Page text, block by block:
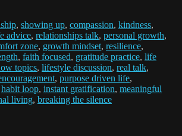
, showing up, compassion, kindness,
advice, relationships talk, personal growth,
zone, growth mindset, resilience,
, faith focused, gratitude practice, life
topics, lifestyle discussion, real talk,
, purpose driven life,
habit loop, instant gratification, meaningful
living, breaking the silence